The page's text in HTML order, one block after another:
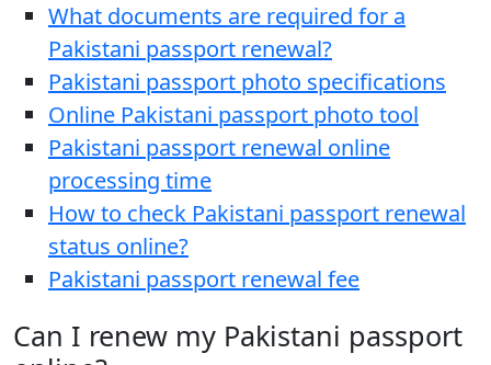
What documents are required for a
Pakistani passport renewal?
Pakistani passport photo specifications
Online Pakistani passport photo tool
Pakistani passport renewal online
processing time
How to check Pakistani passport renewal
status online?
Pakistani passport renewal fee
Can I renew my Pakistani passport